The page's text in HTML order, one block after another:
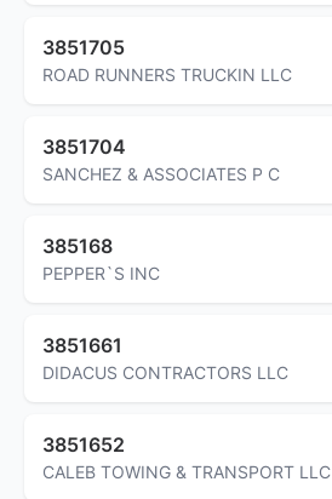
3851705
ROAD RUNNERS TRUCKIN LLC
3851704
SANCHEZ & ASSOCIATES P C
385168
PEPPER`S INC
3851661
DIDACUS CONTRACTORS LLC
3851652
CALEB TOWING & TRANSPORT LLC